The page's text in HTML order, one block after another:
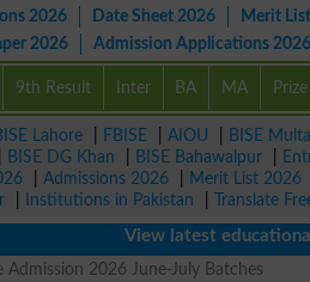
2026 Date Sheet 2026 Merit
2026 Admission Applications 2026
9th Result Inter BA MA
Lahore FBISE AIOU BISE
BISE DG Khan BISE Bahawalpur
Admissions 2026 Merit List 2026
Institutions in Pakistan Translate
View latest educational
Admission 2026 June-July Batches